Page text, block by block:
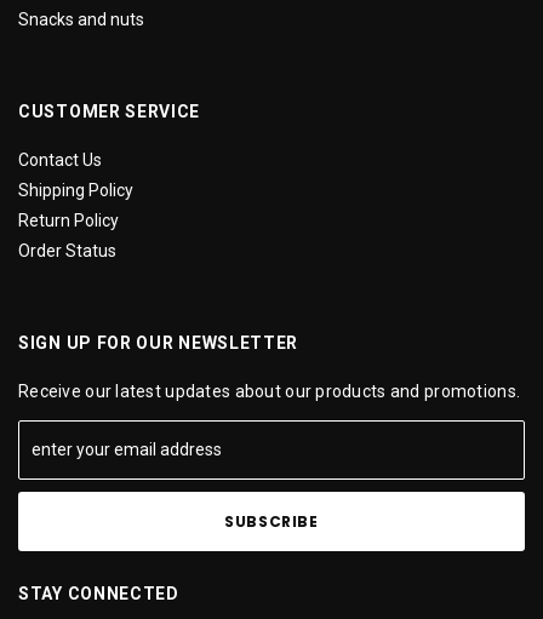
Snacks and nuts
CUSTOMER SERVICE
Contact Us
Shipping Policy
Return Policy
Order Status
SIGN UP FOR OUR NEWSLETTER
Receive our latest updates about our products and promotions.
STAY CONNECTED